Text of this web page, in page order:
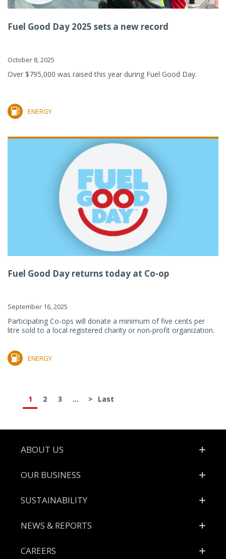
Fuel Good Day 2025 sets a new record
October 8, 2025
Over $795,000 was raised this year during Fuel Good Day.
ENERGY
Fuel Good Day returns today at Co-op
September 16, 2025
Participating Co-ops will donate a minimum of five cents per
litre sold to a local registered charity or non-profit organization.
ENERGY
1 2 3 ... > Last
Footer
ABOUT US
OUR BUSINESS
SUSTAINABILITY
NEWS & REPORTS
CAREERS